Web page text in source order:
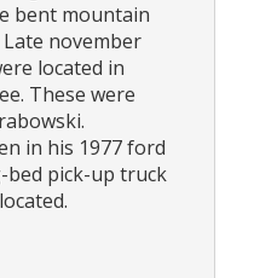
bent mountain
november
located in
These were
in his 1977 ford
bed pick-up truck